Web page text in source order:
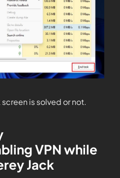
is solved or not.
VPN while
Jack